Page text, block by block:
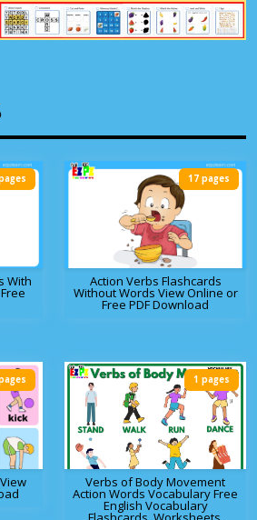
With Action Verbs Flashcards
Without Words View Online or
Free PDF Download
17 pages
Verbs of Body Movement
Action Words Vocabulary Free
English Vocabulary
1 pages